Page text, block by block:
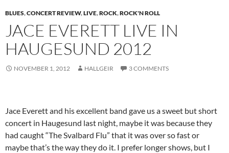
BLUES,CONCERT REVIEW,LIVE,ROCK,ROCK'N ROLL
JACE EVERETT LIVE IN
HAUGESUND 2012
NOVEMBER 1, 2012 HALLGEIR 3 COMMENTS
Jace Everett and his excellent band gave us a sweet but short
concert in Haugesund last night, maybe it was because they
had caught “The Svalbard Flu” that it was over so fast or
maybe that’s the way they do it. I prefer longer shows, but I